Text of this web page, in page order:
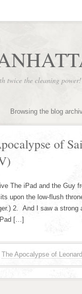
twice the cleaning power!
Browsing the blog
of
The iPad and the Guy
upon the low-flush
2. And I saw a strong
[…]
The Apocalypse of